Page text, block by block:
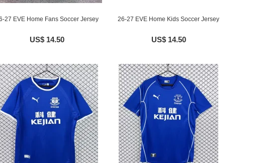
27 EVE Home Fans Soccer Jersey
US$ 14.50
26-27 EVE Home Kids Soccer Jersey
US$ 14.50